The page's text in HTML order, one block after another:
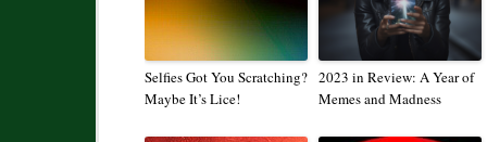
Selfies Got You Scratching?
Maybe It’s Lice!
2023 in Review: A Year of
Memes and Madness